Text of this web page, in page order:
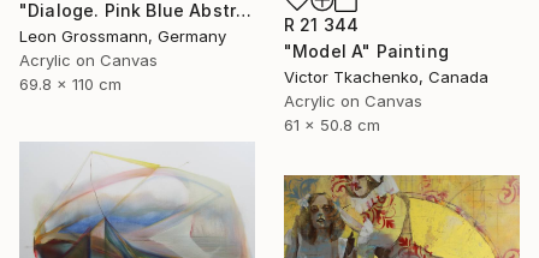
"Dialoge. Pink Blue Abstract" Painting
Leon Grossmann, Germany
Acrylic on Canvas
69.8 x 110 cm
R 21 344
"Model A" Painting
Victor Tkachenko, Canada
Acrylic on Canvas
61 x 50.8 cm